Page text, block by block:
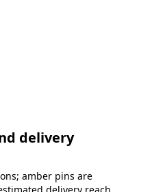
delivery
amber pins are